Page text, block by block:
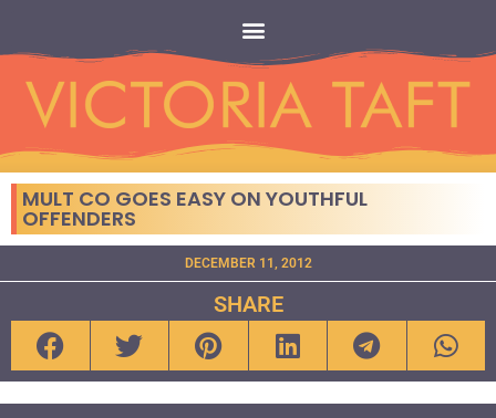
MULT CO GOES EASY ON YOUTHFUL
OFFENDERS
DECEMBER 11, 2012
SHARE